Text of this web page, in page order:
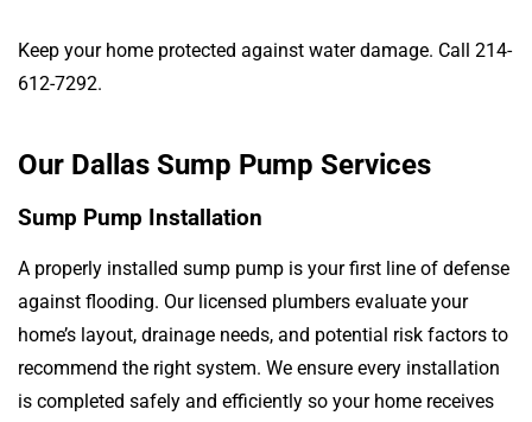
Keep your home protected against water damage. Call 214-
612-7292.
Our Dallas Sump Pump Services
Sump Pump Installation
A properly installed sump pump is your first line of defense
against flooding. Our licensed plumbers evaluate your
home’s layout, drainage needs, and potential risk factors to
recommend the right system. We ensure every installation
is completed safely and efficiently so your home receives